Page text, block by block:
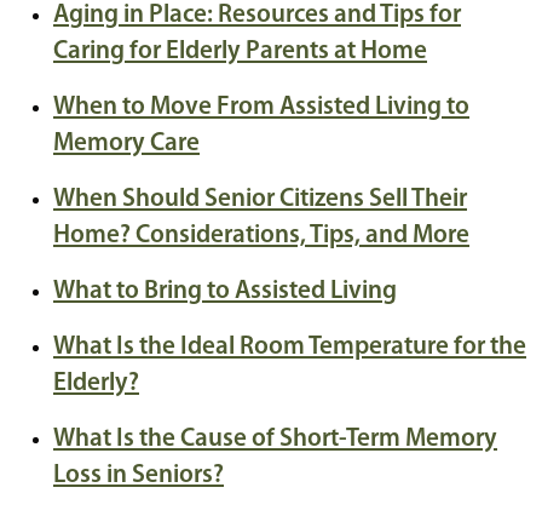
Aging in Place: Resources and Tips for
Caring for Elderly Parents at Home
When to Move From Assisted Living to
Memory Care
When Should Senior Citizens Sell Their
Home? Considerations, Tips, and More
What to Bring to Assisted Living
What Is the Ideal Room Temperature for the
Elderly?
What Is the Cause of Short-Term Memory
Loss in Seniors?